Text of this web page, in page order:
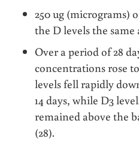
250 ug (micrograms)
the D levels the same
Over a period of 28
concentrations rose
levels fell rapidly
14 days, while D3
remained above the
(28).